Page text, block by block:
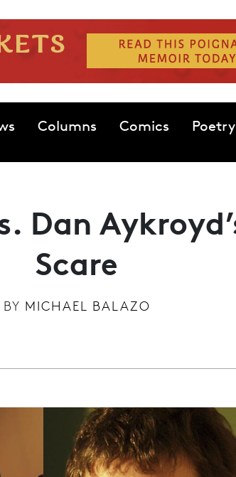
Columns Comics Poetry
Dan
Scare
BY MICHAEL BALAZO